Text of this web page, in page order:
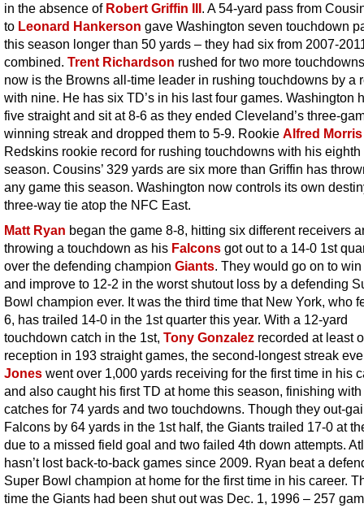
in the absence of Robert Griffin III. A 54-yard pass from
to Leonard Hankerson gave Washington seven touchdown
this season longer than 50 yards – they had six from 2007-
combined. Trent Richardson rushed for two more
now is the Browns all-time leader in rushing touchdowns by a
with nine. He has six TD’s in his last four games. Washington
five straight and sit at 8-6 as they ended Cleveland’s three-
winning streak and dropped them to 5-9. Rookie Alfred Morris
Redskins rookie record for rushing touchdowns with his eighth
season. Cousins’ 329 yards are six more than Griffin has
any game this season. Washington now controls its own
three-way tie atop the NFC East.
Matt Ryan began the game 8-8, hitting six different receivers
throwing a touchdown as his Falcons got out to a 14-0 1st
over the defending champion Giants. They would go on to
and improve to 12-2 in the worst shutout loss by a defending
Bowl champion ever. It was the third time that New York, who
6, has trailed 14-0 in the 1st quarter this year. With a 12-yard
touchdown catch in the 1st, Tony Gonzalez recorded at least
reception in 193 straight games, the second-longest streak
Jones went over 1,000 yards receiving for the first time in his
and also caught his first TD at home this season, finishing
catches for 74 yards and two touchdowns. Though they out-
Falcons by 64 yards in the 1st half, the Giants trailed 17-0 at
due to a missed field goal and two failed 4th down attempts.
hasn’t lost back-to-back games since 2009. Ryan beat a
Super Bowl champion at home for the first time in his career.
time the Giants had been shut out was Dec. 1, 1996 – 257